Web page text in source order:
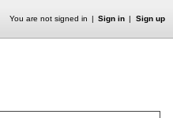
You are not signed in Sign in Sign up